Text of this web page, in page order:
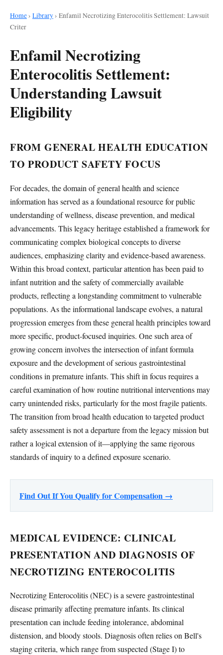
Home› Library› Enfamil Necrotizing Enterocolitis Settlement: Lawsuit
Criter
Enfamil Necrotizing
Enterocolitis Settlement:
Understanding Lawsuit
Eligibility
FROM GENERAL HEALTH EDUCATION
TO PRODUCT SAFETY FOCUS
For decades, the domain of general health and science
information has served as a foundational resource for public
understanding of wellness, disease prevention, and medical
advancements. This legacy heritage established a framework for
communicating complex biological concepts to diverse
audiences, emphasizing clarity and evidence-based awareness.
Within this broad context, particular attention has been paid to
infant nutrition and the safety of commercially available
products, reflecting a longstanding commitment to vulnerable
populations. As the informational landscape evolves, a natural
progression emerges from these general health principles toward
more specific, product-focused inquiries. One such area of
growing concern involves the intersection of infant formula
exposure and the development of serious gastrointestinal
conditions in premature infants. This shift in focus requires a
careful examination of how routine nutritional interventions may
carry unintended risks, particularly for the most fragile patients.
The transition from broad health education to targeted product
safety assessment is not a departure from the legacy mission but
rather a logical extension of it—applying the same rigorous
standards of inquiry to a defined exposure scenario.
Find Out If You Qualify for Compensation →
MEDICAL EVIDENCE: CLINICAL
PRESENTATION AND DIAGNOSIS OF
NECROTIZING ENTEROCOLITIS
Necrotizing Enterocolitis (NEC) is a severe gastrointestinal
disease primarily affecting premature infants. Its clinical
presentation can include feeding intolerance, abdominal
distension, and bloody stools. Diagnosis often relies on Bell's
staging criteria, which range from suspected (Stage I) to